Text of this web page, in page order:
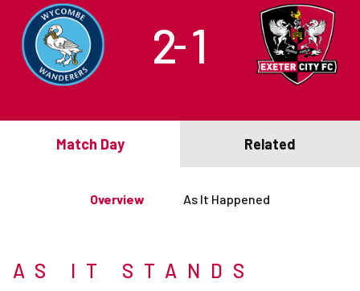
2– 1
Match Day Related
Overview As It Happened
AS IT STANDS